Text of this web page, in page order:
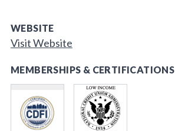
WEBSITE
Visit Website
MEMBERSHIPS & CERTIFICATIONS